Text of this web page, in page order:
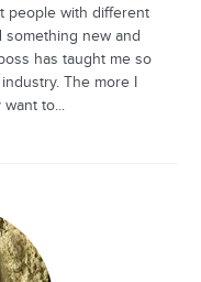
people with different
something new and
has taught me so
The more I
to...